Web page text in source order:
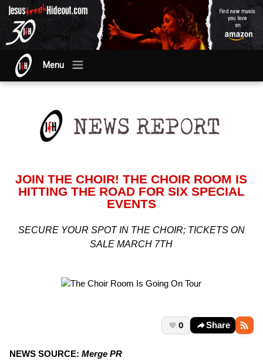
Menu
JOIN THE CHOIR! THE CHOIR ROOM IS
HITTING THE ROAD FOR SIX SPECIAL
EVENTS
SECURE YOUR SPOT IN THE CHOIR; TICKETS ON
SALE MARCH 7TH
0 Share
NEWS SOURCE: Merge PR